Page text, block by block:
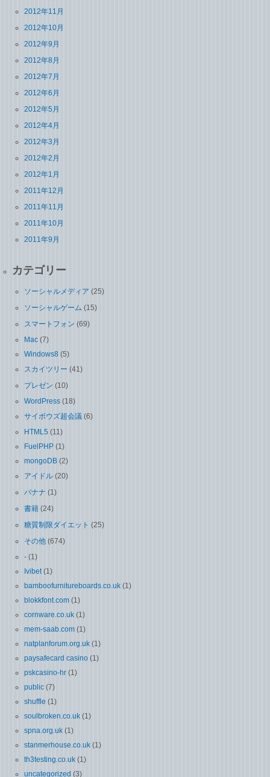
2012年11月
2012年10月
2012年9月
2012年8月
2012年7月
2012年6月
2012年5月
2012年4月
2012年3月
2012年2月
2012年1月
2011年12月
2011年11月
2011年10月
2011年9月
カテゴリー
ソーシャルメディア (25)
ソーシャルゲーム (15)
スマートフォン (69)
Mac (7)
Windows8 (5)
スカイツリー (41)
プレゼン (10)
WordPress (18)
サイボウズ超会議 (6)
HTML5 (11)
FuelPHP (1)
mongoDB (2)
アイドル (20)
バナナ (1)
書籍 (24)
糖質制限ダイエット (25)
その他 (674)
- (1)
Ivibet(1)
bamboofurnitureboards.co.uk (1)
blokkfont.com (1)
cornware.co.uk (1)
mem-saab.com (1)
natplanforum.org.uk (1)
paysafecard casino (1)
pskcasino-hr (1)
public (7)
shuffle (1)
soulbroken.co.uk (1)
spna.org.uk (1)
stanmerhouse.co.uk (1)
th3testing.co.uk (1)
uncategorized (3)